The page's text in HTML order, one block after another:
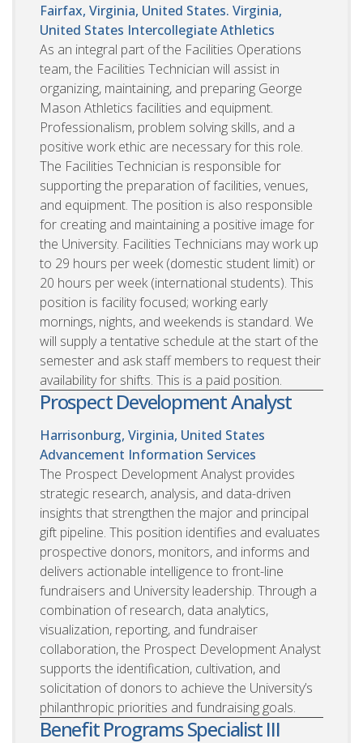
Fairfax, Virginia, United States. Virginia,
United States Intercollegiate Athletics
As an integral part of the Facilities Operations
team, the Facilities Technician will assist in
organizing, maintaining, and preparing George
Mason Athletics facilities and equipment.
Professionalism, problem solving skills, and a
positive work ethic are necessary for this role.
The Facilities Technician is responsible for
supporting the preparation of facilities, venues,
and equipment. The position is also responsible
for creating and maintaining a positive image for
the University. Facilities Technicians may work up
to 29 hours per week (domestic student limit) or
20 hours per week (international students). This
position is facility focused; working early
mornings, nights, and weekends is standard. We
will supply a tentative schedule at the start of the
semester and ask staff members to request their
availability for shifts. This is a paid position.
Prospect Development Analyst
Harrisonburg, Virginia, United States
Advancement Information Services
The Prospect Development Analyst provides
strategic research, analysis, and data-driven
insights that strengthen the major and principal
gift pipeline. This position identifies and evaluates
prospective donors, monitors, and informs and
delivers actionable intelligence to front-line
fundraisers and University leadership. Through a
combination of research, data analytics,
visualization, reporting, and fundraiser
collaboration, the Prospect Development Analyst
supports the identification, cultivation, and
solicitation of donors to achieve the University’s
philanthropic priorities and fundraising goals.
Benefit Programs Specialist III